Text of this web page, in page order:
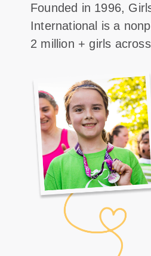
Founded in 1996,
International is a
2 million + girls